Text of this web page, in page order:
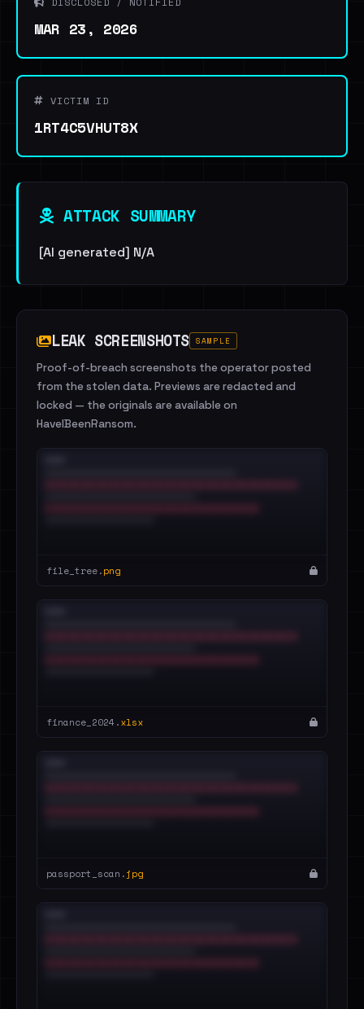
MAR 23, 2026
VICTIM ID
1RT4C5VHUT8X
ATTACK SUMMARY
[AI generated] N/A
LEAK SCREENSHOTS SAMPLE
Proof-of-breach screenshots the operator posted
from the stolen data. Previews are redacted and
locked — the originals are available on
HaveIBeenRansom.
file_tree.png
finance_2024.xlsx
passport_scan.jpg